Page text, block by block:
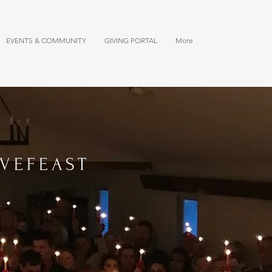
EVENTS & COMMUNITY GIVING PORTAL More